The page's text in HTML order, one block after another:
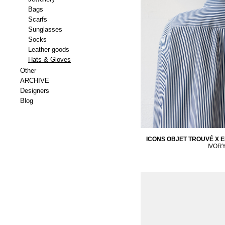
Bags
Scarfs
Sunglasses
Socks
Leather goods
Hats & Gloves
Other
ARCHIVE
Designers
Blog
ICONS OBJET TROUVÉ X